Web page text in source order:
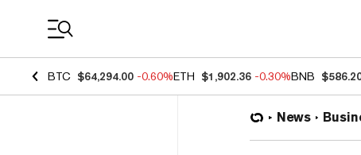
BTC $64,294.00 -0.60%ETH $1,902.36 -0.30%BNB
News